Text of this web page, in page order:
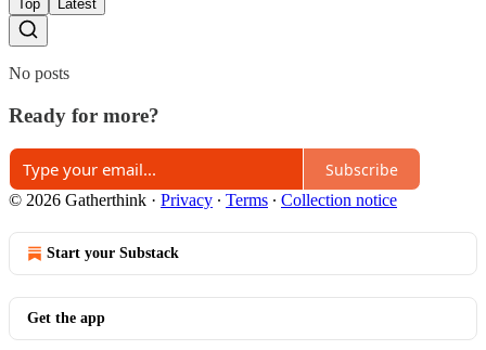
Top Latest
No posts
Ready for more?
Subscribe
© 2026 Gatherthink · Privacy ∙ Terms ∙ Collection notice
Start your Substack
Get the app